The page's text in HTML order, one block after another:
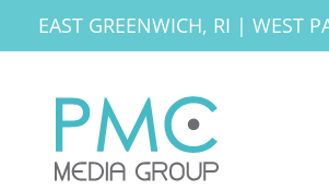
EAST GREENWICH, RI | WEST